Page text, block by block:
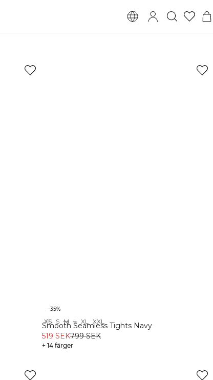
Recycled
-35%
XS S M L XL XXL
Smooth Seamless Tights Navy
519 SEK799 SEK
+ 14 färger